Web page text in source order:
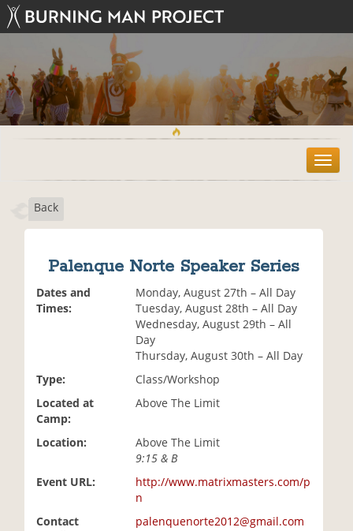
T
o
Back
Palenque Norte Speaker Series
Dates and
Times:
Monday, August 27th – All Day
Tuesday, August 28th – All Day
Wednesday, August 29th – All
Day
Thursday, August 30th – All Day
Type:
Class/Workshop
Located at
Camp:
Above The Limit
Location:
Above The Limit
9:15 & B
Event URL:
http://www.matrixmasters.com/p
n
Contact
palenquenorte2012@gmail.com